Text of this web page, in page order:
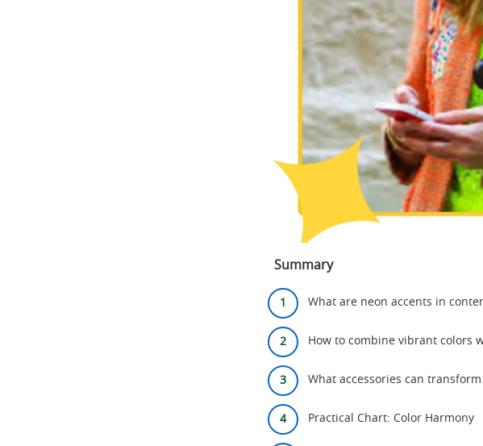
Summary
What are neon accents in
How to combine vibrant colors
What accessories can
Practical Chart: Color Harmony